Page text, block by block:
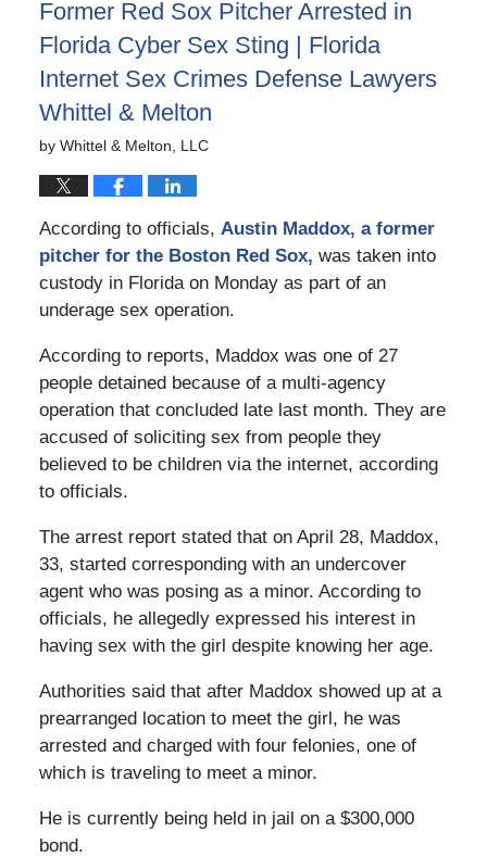
pm
Former Red Sox Pitcher Arrested in
Florida Cyber Sex Sting | Florida
Internet Sex Crimes Defense Lawyers
Whittel & Melton
by Whittel & Melton, LLC
According to officials, Austin Maddox, a former
pitcher for the Boston Red Sox, was taken into
custody in Florida on Monday as part of an
underage sex operation.
According to reports, Maddox was one of 27
people detained because of a multi-agency
operation that concluded late last month. They are
accused of soliciting sex from people they
believed to be children via the internet, according
to officials.
The arrest report stated that on April 28, Maddox,
33, started corresponding with an undercover
agent who was posing as a minor. According to
officials, he allegedly expressed his interest in
having sex with the girl despite knowing her age.
Authorities said that after Maddox showed up at a
prearranged location to meet the girl, he was
arrested and charged with four felonies, one of
which is traveling to meet a minor.
He is currently being held in jail on a $300,000
bond.